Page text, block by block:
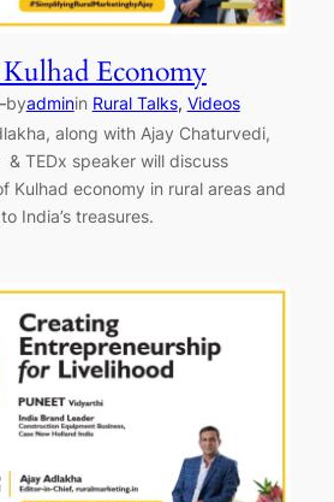
Economy
byadminin Rural Talks, Videos
along with Ajay Chaturvedi,
TEDx speaker will discuss
Kulhad economy in rural areas and
India’s treasures.